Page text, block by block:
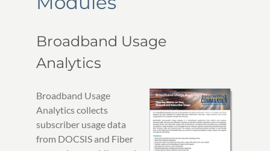
Broadband Usage
Analytics
Broadband Usage
Analytics collects
subscriber usage data
from DOCSIS and Fiber